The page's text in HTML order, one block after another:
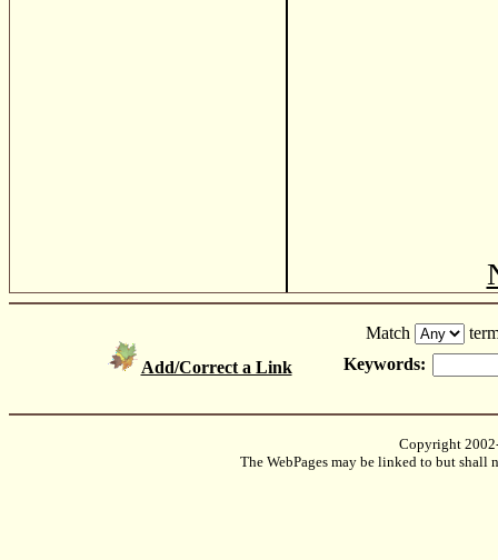
Add/Correct a Link
Match
Keywords:
Copyright
The WebPages may be linked to but